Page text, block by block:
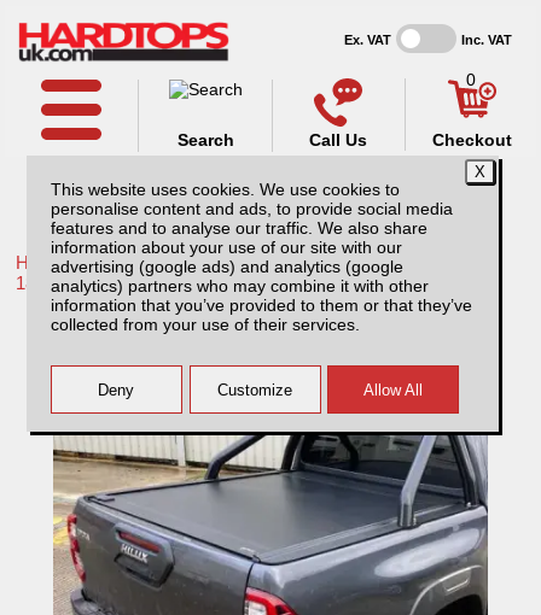
This website uses cookies. We use cookies to
personalise content and ads, to provide social media
features and to analyse our traffic. We also share
information about your use of our site with our
advertising (google ads) and analytics (google
analytics) partners who may combine it with other
information that you’ve provided to them or that they’ve
collected from your use of their services.
Ex. VAT Inc. VAT
Call Us
Search
0
Checkout
Home /Toyota /More products for Toyota Hilux / Revo MK10
18-20 /
Toyota Hilux MK10 (18-20) RetraxONE MX
Roller Top Double Cab